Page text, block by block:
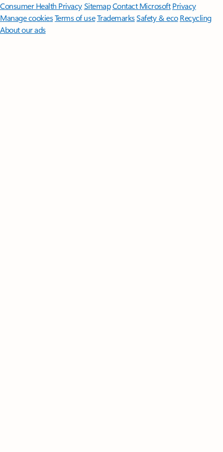
Consumer Health PrivacySitemapContact Microsoft Privacy
Manage cookiesTerms of useTrademarksSafety & eco Recycling
About our ads